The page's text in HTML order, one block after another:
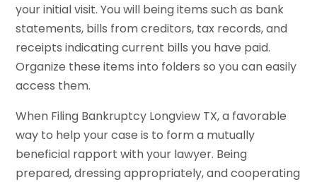
your initial visit. You will being items such as bank
statements, bills from creditors, tax records, and
receipts indicating current bills you have paid.
Organize these items into folders so you can easily
access them.
When Filing Bankruptcy Longview TX, a favorable
way to help your case is to form a mutually
beneficial rapport with your lawyer. Being
prepared, dressing appropriately, and cooperating